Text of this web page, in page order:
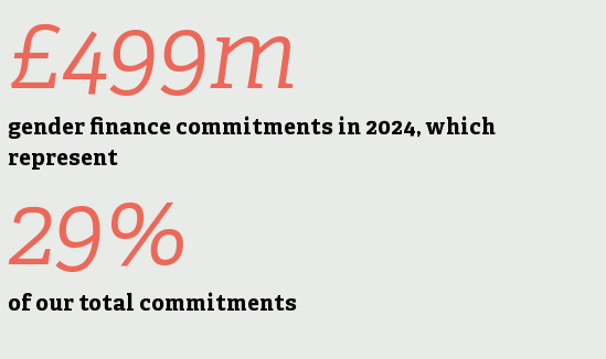
£499m
gender finance commitments in 2024, which
represent
29%
of our total commitments